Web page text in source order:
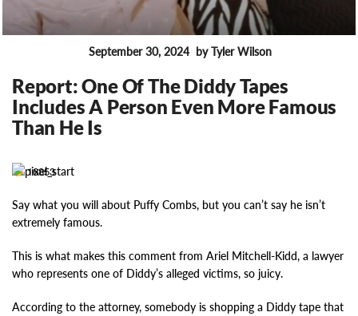
September 30, 2024 by Tyler Wilson
Report: One Of The Diddy Tapes
Includes A Person Even More Famous
Than He Is
16853
Say what you will about Puffy Combs, but you can’t say he isn’t
extremely famous.
This is what makes this comment from Ariel Mitchell-Kidd, a lawyer
who represents one of Diddy’s alleged victims, so juicy.
According to the attorney, somebody is shopping a Diddy tape that